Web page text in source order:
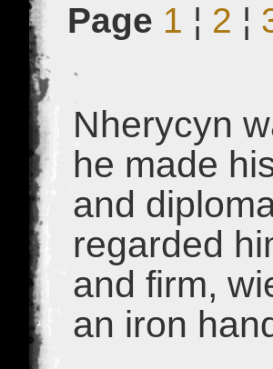
Page 1 ¦ 2 ¦
Nherycyn
he made
and
regarded
and firm,
an iron